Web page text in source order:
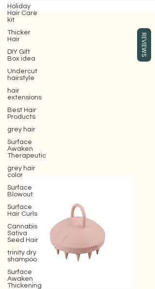
Holiday
Hair Care
kit
Thicker
Hair
DIY Gift
Box idea
Undercut
hairstyle
hair
extensions
Best Hair
Products
grey hair
Surface
Awaken
Therapeutic
grey hair
color
Surface
Blowout
Surface
Hair Curls
Cannabis
Sativa
Seed Hair
trinity dry
shampoo
Surface
Awaken
Thickening
Gift box for your girlfriend or wife,
where you can buy Surface hair care
products, which are eco-friendly beauty
hair care products.
REVIEWS